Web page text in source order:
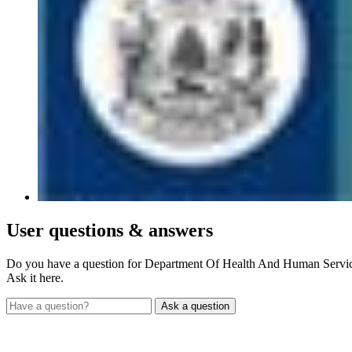
User questions & answers
Do you have a question for Department Of Health And Human
Ask it here.